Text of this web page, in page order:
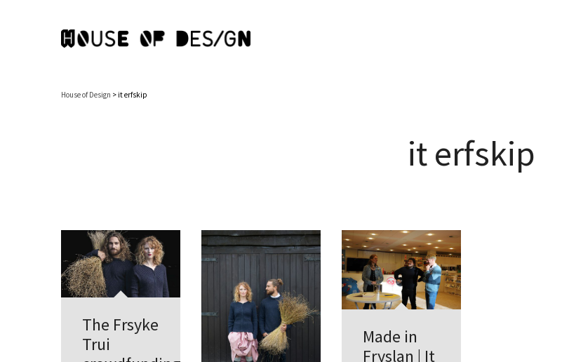
House of Design > it erfskip
it erfskip
The Frsyke
Trui
Made in
Fryslan | It